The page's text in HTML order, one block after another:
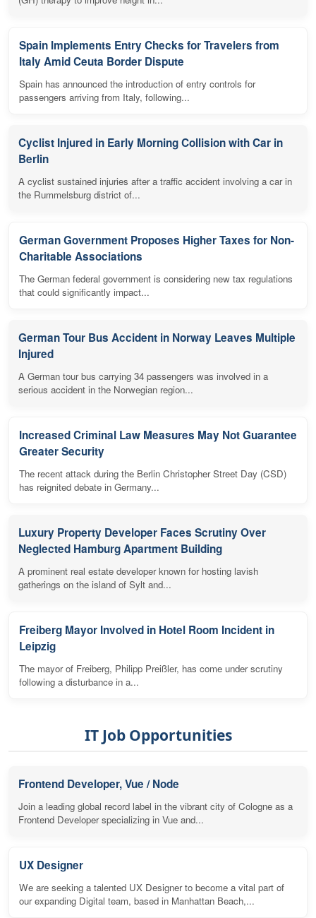
Spain Implements Entry Checks for Travelers from
Italy Amid Ceuta Border Dispute
Spain has announced the introduction of entry controls for
passengers arriving from Italy, following...
Cyclist Injured in Early Morning Collision with Car in
Berlin
A cyclist sustained injuries after a traffic accident involving a car in
the Rummelsburg district of...
German Government Proposes Higher Taxes for Non-
Charitable Associations
The German federal government is considering new tax regulations
that could significantly impact...
German Tour Bus Accident in Norway Leaves Multiple
Injured
A German tour bus carrying 34 passengers was involved in a
serious accident in the Norwegian region...
Increased Criminal Law Measures May Not Guarantee
Greater Security
The recent attack during the Berlin Christopher Street Day (CSD)
has reignited debate in Germany...
Luxury Property Developer Faces Scrutiny Over
Neglected Hamburg Apartment Building
A prominent real estate developer known for hosting lavish
gatherings on the island of Sylt and...
Freiberg Mayor Involved in Hotel Room Incident in
Leipzig
The mayor of Freiberg, Philipp Preißler, has come under scrutiny
following a disturbance in a...
IT Job Opportunities
Frontend Developer, Vue / Node
Join a leading global record label in the vibrant city of Cologne as a
Frontend Developer specializing in Vue and...
UX Designer
We are seeking a talented UX Designer to become a vital part of
our expanding Digital team, based in Manhattan Beach,...